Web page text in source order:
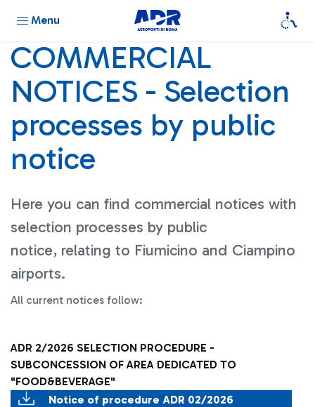
Menu
COMMERCIAL
NOTICES - Selection
processes by public
notice
Here you can find commercial notices with
selection processes by public
notice, relating to Fiumicino and Ciampino
airports.
All current notices follow:
ADR 2/2026 SELECTION PROCEDURE -
SUBCONCESSION OF AREA DEDICATED TO
"FOOD&BEVERAGE"
Notice of procedure ADR 02/2026